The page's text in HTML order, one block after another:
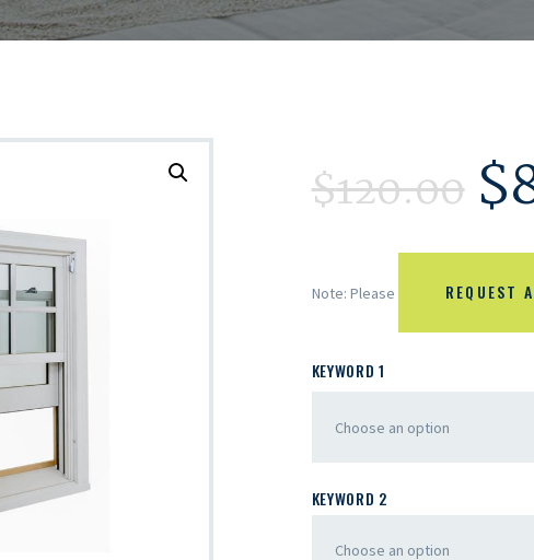
$120.00 $
Note: Please REQUEST
KEYWORD 1
KEYWORD 2